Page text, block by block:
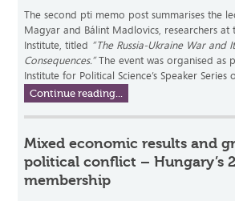
The second pti memo post summarises the
Magyar and Bálint Madlovics, researchers at
Institute, titled “The Russia-Ukraine War and
Consequences.”The event was organised as
Institute for Political Science’s Speaker Series
Continue reading...
Mixed economic results and
political conflict – Hungary’s
membership